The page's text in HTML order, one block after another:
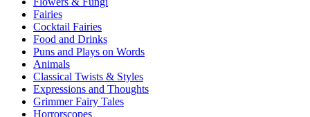
Fairies
Cocktail Fairies
Food and Drinks
Puns and Plays on Words
Animals
Classical Twists & Styles
Expressions and Thoughts
Grimmer Fairy Tales
Horrorscopes